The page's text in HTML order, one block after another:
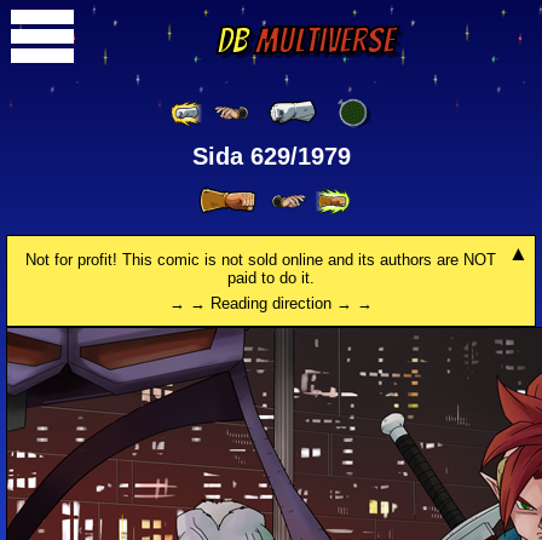
DBMultiverse
Sida 629/1979
Not for profit! This comic is not sold online and its authors are NOT
paid to do it.
→ → Reading direction → →